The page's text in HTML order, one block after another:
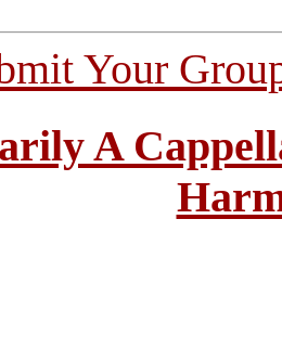
Your
A